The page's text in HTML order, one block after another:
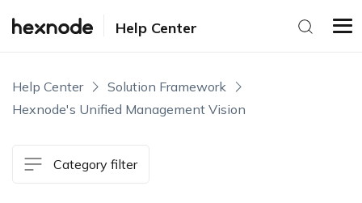
Help Center
Help Center
Solution Framework
Hexnode's Unified Management Vision
Category filter